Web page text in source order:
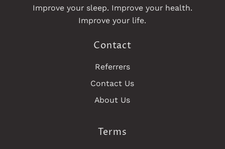
Improve your sleep. Improve your health.
Improve your life.
Contact
Referrers
Contact Us
About Us
Terms